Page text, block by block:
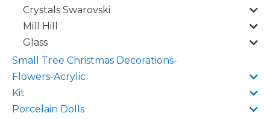
Crystals Swarovski
Mill Hill
Glass
Small Tree Christmas Decorations-
Flowers-Acrylic
Kit
Porcelain Dolls